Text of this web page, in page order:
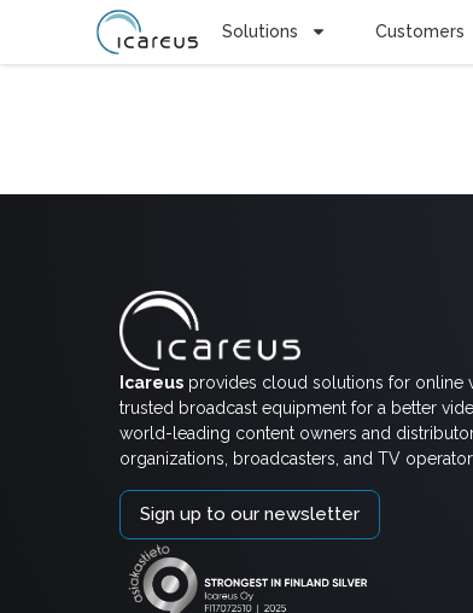
Solutions Customers
Icareusprovides cloud solutions for online
trusted broadcast equipment for a better
world-leading content owners and
organizations, broadcasters, and TV
Sign up to our newsletter